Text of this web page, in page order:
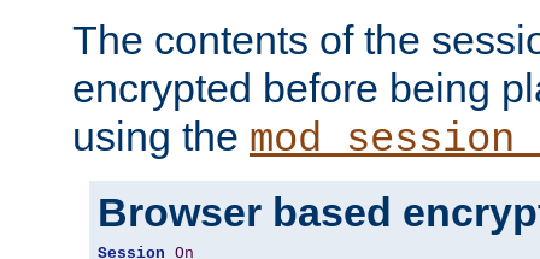
The contents of the
encrypted before being
using the
Browser based
Session On